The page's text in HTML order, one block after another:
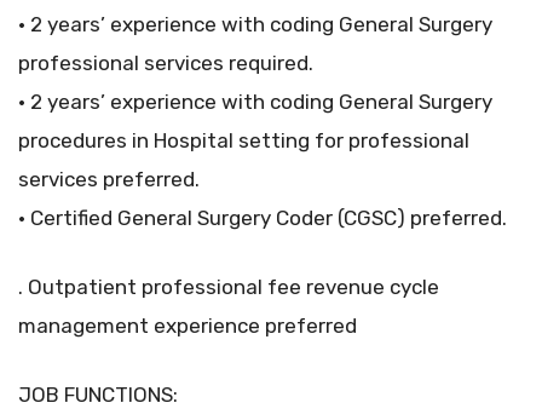
• 2 years’ experience with coding General Surgery
professional services required.
• 2 years’ experience with coding General Surgery
procedures in Hospital setting for professional
services preferred.
• Certified General Surgery Coder (CGSC) preferred.
. Outpatient professional fee revenue cycle
management experience preferred
JOB FUNCTIONS: